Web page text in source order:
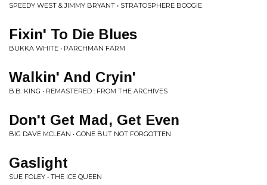
SPEEDY WEST & JIMMY BRYANT • STRATOSPHERE BOOGIE
Fixin' To Die Blues
BUKKA WHITE • PARCHMAN FARM
Walkin' And Cryin'
B.B. KING • REMASTERED : FROM THE ARCHIVES
Don't Get Mad, Get Even
BIG DAVE MCLEAN • GONE BUT NOT FORGOTTEN
Gaslight
SUE FOLEY • THE ICE QUEEN